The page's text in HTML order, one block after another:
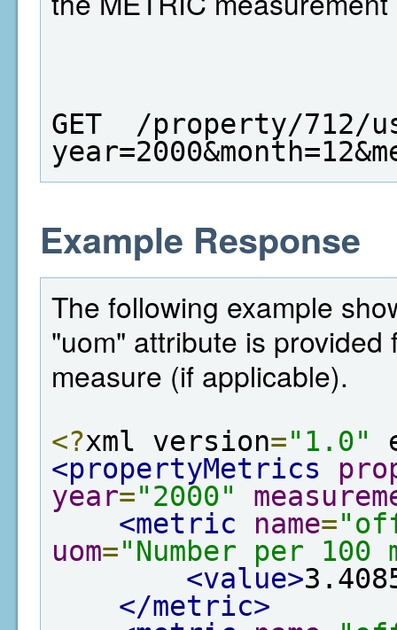
GET  /property/712/
Example Response
The following example
"uom" attribute is
measure (if applicable).
<?xml version="1.0"
<propertyMetrics
year="2000"
<metric
name=
uom="Number per 100
<value>
</metric>